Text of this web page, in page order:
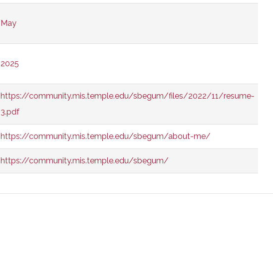
May
2025
https://community.mis.temple.edu/sbegum/files/2022/11/resume-
3.pdf
https://community.mis.temple.edu/sbegum/about-me/
https://community.mis.temple.edu/sbegum/